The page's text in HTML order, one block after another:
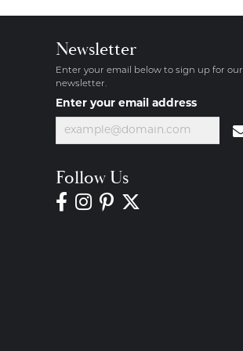
Newsletter
Enter your email below to sign up for our
newsletter.
Enter your email address
Follow Us